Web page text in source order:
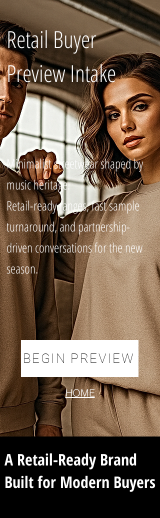
Retail Buyer
Preview Intake
Minimalist streetwear shaped by
music heritage.
Retail-ready ranges, fast sample
turnaround, and partnership-
driven conversations for the new
season.
BEGIN PREVIEW
HOME
A Retail-Ready Brand
Built for Modern Buyers